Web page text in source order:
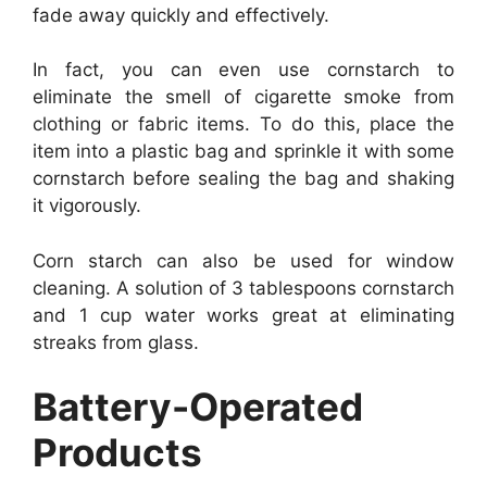
fade away quickly and effectively.
In fact, you can even use cornstarch to
eliminate the smell of cigarette smoke from
clothing or fabric items. To do this, place the
item into a plastic bag and sprinkle it with some
cornstarch before sealing the bag and shaking
it vigorously.
Corn starch can also be used for window
cleaning. A solution of 3 tablespoons cornstarch
and 1 cup water works great at eliminating
streaks from glass.
Battery-Operated
Products